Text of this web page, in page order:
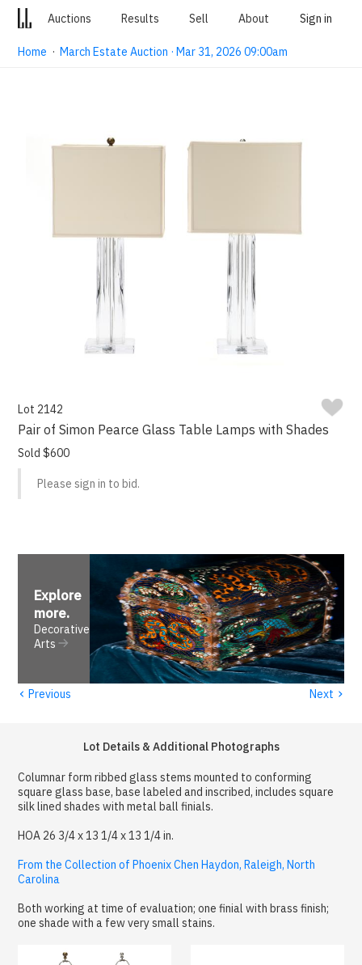
Auctions Results Sell About Sign in
Home ·March Estate Auction · Mar 31, 2026 09:00am
Lot 2142
Pair of Simon Pearce Glass Table Lamps with Shades
Sold $600
Please sign in to bid.
Explore
more.
Decorative
Arts
‹ Previous Next ›
Lot Details & Additional Photographs
Columnar form ribbed glass stems mounted to conforming
square glass base, base labeled and inscribed, includes square
silk lined shades with metal ball finials.
HOA 26 3/4 x 13 1/4 x 13 1/4 in.
From the Collection of Phoenix Chen Haydon, Raleigh, North
Carolina
Both working at time of evaluation; one finial with brass finish;
one shade with a few very small stains.